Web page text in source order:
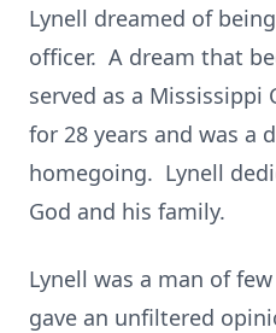
Lynell dreamed of
officer. A dream that
served as a
for 28 years and was a
homegoing. Lynell
God and his family.
Lynell was a man of
gave an unfiltered